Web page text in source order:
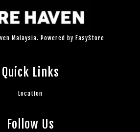
Malaysia. Powered by EasyStore
Quick Links
Location
Follow Us